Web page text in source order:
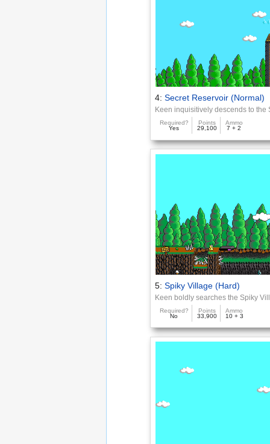
4:Secret Reservoir (Normal)
Keen inquisitively descends to the
Required?
Yes
Points
29,100
Ammo
7 + 2
5:Spiky Village (Hard)
Keen boldly searches the Spiky
Required?
No
Points
33,900
Ammo
10 + 3